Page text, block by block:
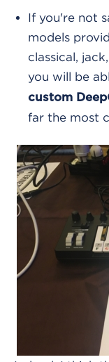
If you're not
models
classical,
you will be
custom
far the most